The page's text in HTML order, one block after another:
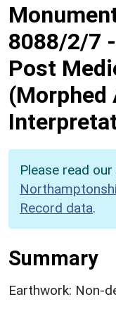
8088/2/7 -
Post
(Morphed
Please read our
Record data.
Summary
Earthwork: Non-